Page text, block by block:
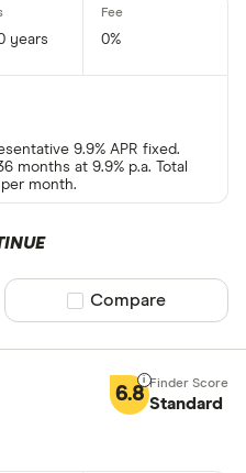
years 0%
9.9% APR fixed.
months at 9.9% p.a. Total
per month.
Compare product
Compare
6.8 Standard